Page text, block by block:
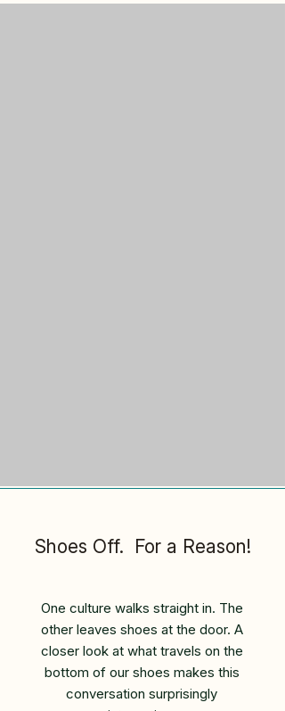
Shoes Off. For a Reason!
One culture walks straight in. The
other leaves shoes at the door. A
closer look at what travels on the
bottom of our shoes makes this
conversation surprisingly